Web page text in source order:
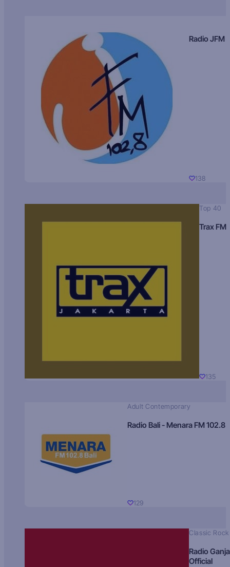
Radio JFM
138
Top 40
Trax FM
135
Adult Contemporary
Radio Bali - Menara FM 102.8
129
Classic Rock
Radio
Official